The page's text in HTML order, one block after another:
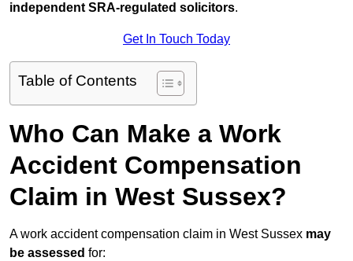
independent SRA-regulated solicitors.
Get In Touch Today
Table of Contents
Who Can Make a Work
Accident Compensation
Claim in West Sussex?
A work accident compensation claim in West Sussex may
be assessed for: